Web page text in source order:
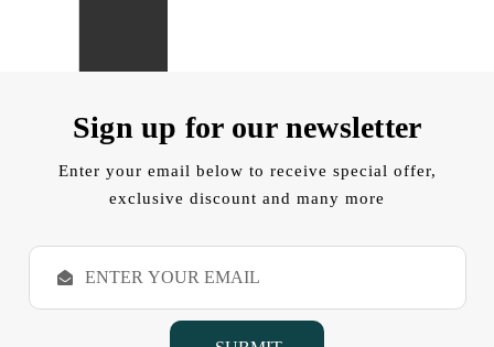
Sign up for our newsletter
Enter your email below to receive special offer,
exclusive discount and many more
E
a